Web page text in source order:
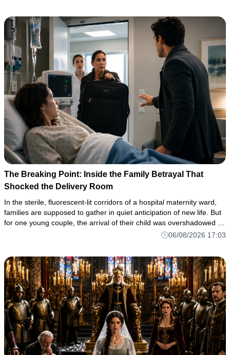
The Breaking Point: Inside the Family Betrayal That
Shocked the Delivery Room
In the sterile, fluorescent-lit corridors of a hospital maternity ward,
families are supposed to gather in quiet anticipation of new life. But
for one young couple, the arrival of their child was overshadowed by
06/08/2026 17:03